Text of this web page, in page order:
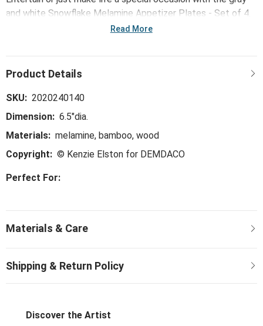
and white Snowflake Melamine Appetizer Plates - Set of 4.
A great way to add ambience to your home!
Read More
SKU: 2020240140
Dimension: 6.5"dia.
Materials: melamine, bamboo, wood
Copyright: © Kenzie Elston for DEMDACO
Perfect For:
Discover the Artist